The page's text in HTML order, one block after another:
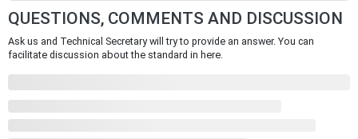
QUESTIONS, COMMENTS AND DISCUSSION
Ask us and Technical Secretary will try to provide an answer. You can
facilitate discussion about the standard in here.